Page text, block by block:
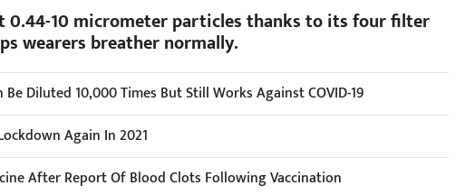
0.44-10 micrometer particles thanks to its four filter
wearers breather normally.
Diluted 10,000 Times But Still Works Against COVID-19
Again In 2021
After Report Of Blood Clots Following Vaccination